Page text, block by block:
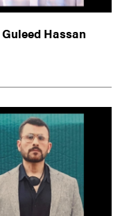
Hassan